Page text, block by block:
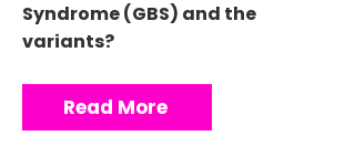
Syndrome (GBS) and the
variants?
Read More